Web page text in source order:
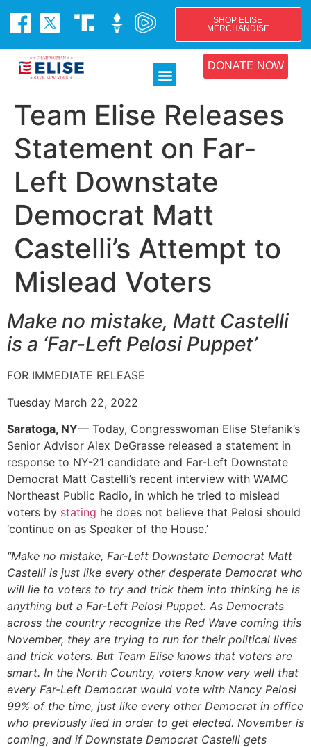
SHOP ELISE
MERCHANDISE
DONATE NOW
Team Elise Releases
Statement on Far-
Left Downstate
Democrat Matt
Castelli’s Attempt to
Mislead Voters
Make no mistake, Matt Castelli
is a ‘Far-Left Pelosi Puppet’
FOR IMMEDIATE RELEASE
Tuesday March 22, 2022
Saratoga, NY— Today, Congresswoman Elise Stefanik’s
Senior Advisor Alex DeGrasse released a statement in
response to NY-21 candidate and Far-Left Downstate
Democrat Matt Castelli’s recent interview with WAMC
Northeast Public Radio, in which he tried to mislead
voters by stating he does not believe that Pelosi should
‘continue on as Speaker of the House.’
“Make no mistake, Far-Left Downstate Democrat Matt
Castelli is just like every other desperate Democrat who
will lie to voters to try and trick them into thinking he is
anything but a Far-Left Pelosi Puppet. As Democrats
across the country recognize the Red Wave coming this
November, they are trying to run for their political lives
and trick voters. But Team Elise knows that voters are
smart. In the North Country, voters know very well that
every Far-Left Democrat would vote with Nancy Pelosi
99% of the time, just like every other Democrat in office
who previously lied in order to get elected. November is
coming, and if Downstate Democrat Castelli gets